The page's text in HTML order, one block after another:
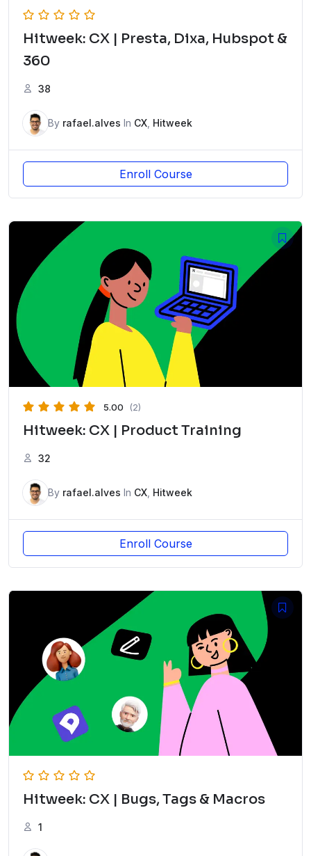
Hitweek: CX | Presta, Dixa, Hubspot &
360
38
By rafael.alves In CX Hitweek
Enroll Course
5.00 (2)
Hitweek: CX | Product Training
32
By rafael.alves In CX Hitweek
Enroll Course
Hitweek: CX | Bugs, Tags & Macros
1